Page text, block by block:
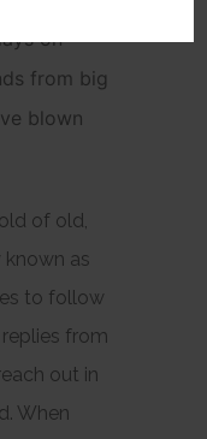
on
from big
blown
of old,
as
to follow
from
out in
When